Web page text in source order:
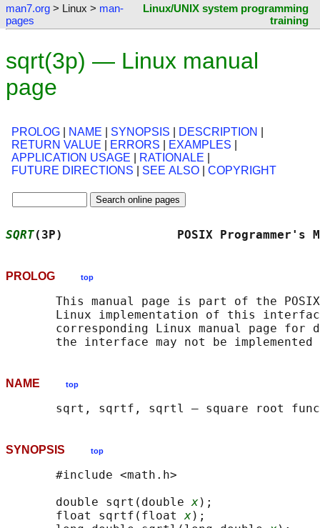
man7.org > Linux > man-
pages
Linux/UNIX system programming
training
sqrt(3p) — Linux manual
page
PROLOG NAME SYNOPSIS DESCRIPTION
RETURN VALUE
ERRORS EXAMPLES
APPLICATION USAGE
RATIONALE
FUTURE DIRECTIONS
SEE ALSO COPYRIGHT
SQRT(3P)                POSIX
PROLOG top
This manual page is part of the
Linux implementation of this
corresponding Linux manual page for
NAME top
SYNOPSIS top
       #include <math.h>
       double sqrt(double
x);
       float sqrtf(float
x);